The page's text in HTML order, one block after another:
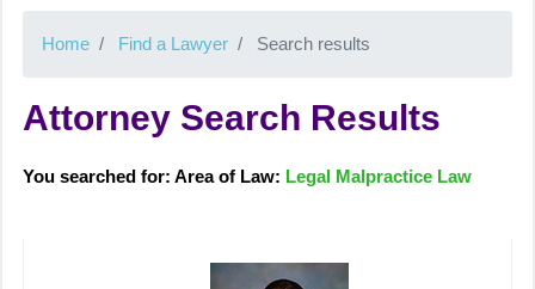
Home Find a Lawyer Search results
Attorney Search Results
You searched for: Area of Law: Legal Malpractice Law